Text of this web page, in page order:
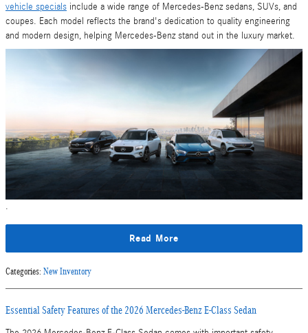
vehicle specials include a wide range of Mercedes-Benz sedans, SUVs, and
coupes. Each model reflects the brand's dedication to quality engineering
and modern design, helping Mercedes-Benz stand out in the luxury market.
.
Read More
Categories: New Inventory
Essential Safety Features of the 2026 Mercedes-Benz E-Class Sedan